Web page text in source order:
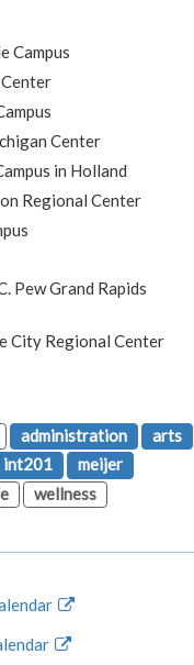
Campus
Center
in Holland
Regional Center
Pew Grand Rapids
City Regional Center
administration
arts
int201
meijer
wellness